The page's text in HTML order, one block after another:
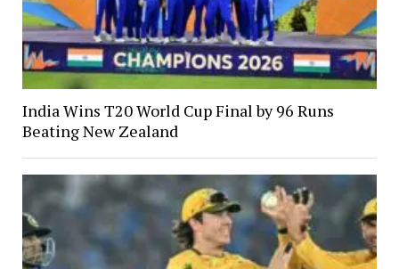
India Wins T20 World Cup Final by 96 Runs
Beating New Zealand